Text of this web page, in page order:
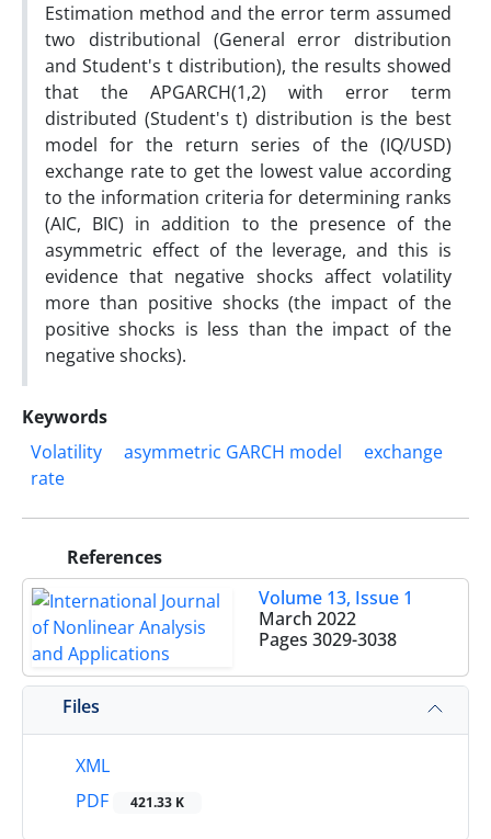
Estimation method and the error term assumed
two distributional (General error distribution
and Student's t distribution), the results showed
that the APGARCH(1,2) with error term
distributed (Student's t) distribution is the best
model for the return series of the (IQ/USD)
exchange rate to get the lowest value according
to the information criteria for determining ranks
(AIC, BIC) in addition to the presence of the
asymmetric effect of the leverage, and this is
evidence that negative shocks affect volatility
more than positive shocks (the impact of the
positive shocks is less than the impact of the
negative shocks).
Keywords
Volatility
asymmetric GARCH model
exchange
rate
References
Volume 13, Issue 1
March 2022
Pages 3029-3038
Files
XML
PDF
421.33 K